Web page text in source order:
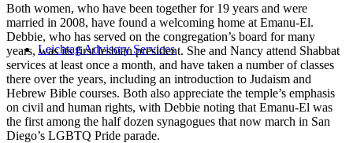
Leichtag Advisory Services
Both women, who have been together for 19 years and were
married in 2008, have found a welcoming home at Emanu-El.
Debbie, who has served on the congregation’s board for many
years, was its first lesbian president. She and Nancy attend Shabbat
services at least once a month, and have taken a number of classes
there over the years, including an introduction to Judaism and
Hebrew Bible courses. Both also appreciate the temple’s emphasis
on civil and human rights, with Debbie noting that Emanu-El was
the first among the half dozen synagogues that now march in San
Diego’s LGBTQ Pride parade.